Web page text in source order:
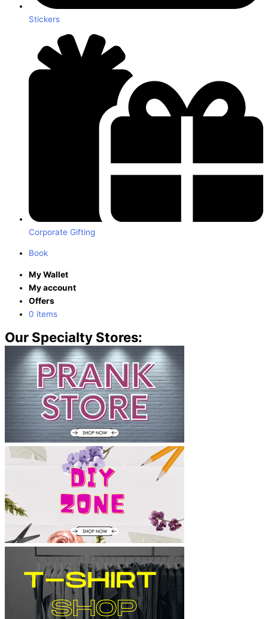
Stickers
Corporate Gifting
Book
My Wallet
My account
Offers
0 items
Our Specialty Stores: